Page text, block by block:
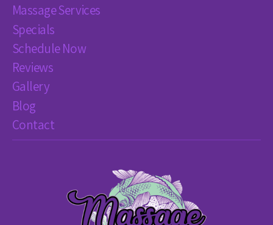
Massage Services
Specials
Schedule Now
Reviews
Gallery
Blog
Contact